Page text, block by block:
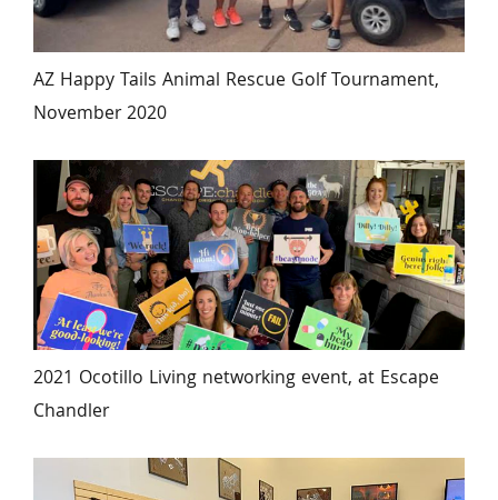
AZ Happy Tails Animal Rescue Golf Tournament,
November 2020
2021 Ocotillo Living networking event, at Escape
Chandler